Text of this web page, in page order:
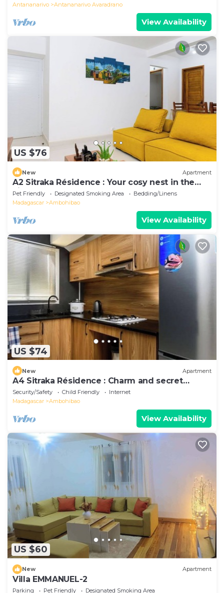
Antananarivo
Antananarivo Avaradrano
View Availability
US $76
New Apartment
A2 Sitraka Résidence : Your cosy nest in the
village
Pet Friendly Designated Smoking Area
Bedding/Linens
Madagascar
Ambohibao
View Availability
US $74
New Apartment
A4 Sitraka Résidence : Charm and secret
garden
Security/Safety Child Friendly
Internet
Madagascar
Ambohibao
View Availability
US $60
New Apartment
Villa EMMANUEL-2
Parking Pet Friendly Designated Smoking Area